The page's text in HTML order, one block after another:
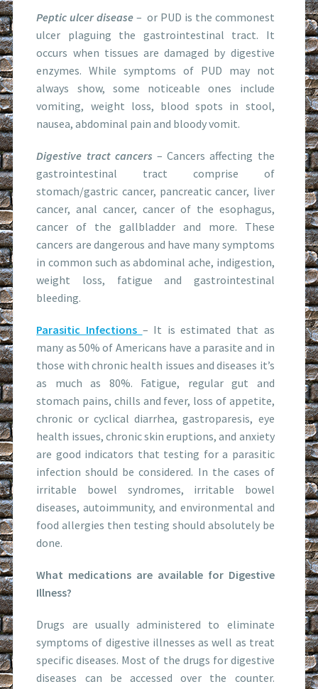
Peptic ulcer disease – or PUD is the commonest
ulcer plaguing the gastrointestinal tract. It
occurs when tissues are damaged by digestive
enzymes. While symptoms of PUD may not
always show, some noticeable ones include
vomiting, weight loss, blood spots in stool,
nausea, abdominal pain and bloody vomit.
Digestive tract cancers – Cancers affecting the
gastrointestinal tract comprise of
stomach/gastric cancer, pancreatic cancer, liver
cancer, anal cancer, cancer of the esophagus,
cancer of the gallbladder and more. These
cancers are dangerous and have many symptoms
in common such as abdominal ache, indigestion,
weight loss, fatigue and gastrointestinal
bleeding.
Parasitic Infections – It is estimated that as
many as 50% of Americans have a parasite and in
those with chronic health issues and diseases it’s
as much as 80%. Fatigue, regular gut and
stomach pains, chills and fever, loss of appetite,
chronic or cyclical diarrhea, gastroparesis, eye
health issues, chronic skin eruptions, and anxiety
are good indicators that testing for a parasitic
infection should be considered. In the cases of
irritable bowel syndromes, irritable bowel
diseases, autoimmunity, and environmental and
food allergies then testing should absolutely be
done.
What medications are available for Digestive
Illness?
Drugs are usually administered to eliminate
symptoms of digestive illnesses as well as treat
specific diseases. Most of the drugs for digestive
diseases can be accessed over the counter.